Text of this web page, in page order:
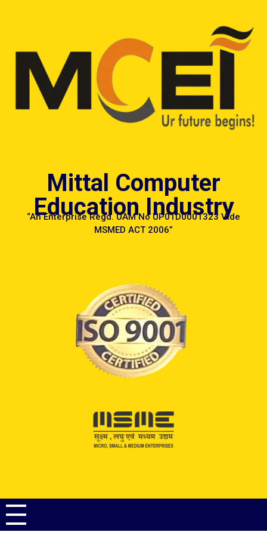
Mittal Computer
Education Industry
“An Enterprise Regd. UAM No UP01D0001323 Vide
MSMED ACT 2006”